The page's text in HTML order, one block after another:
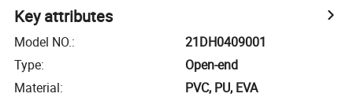
Key attributes
Model NO.:
21DH0409001
Type:
Open-end
Material:
PVC, PU, EVA